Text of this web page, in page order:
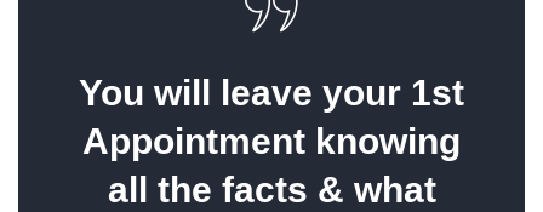
You will leave your 1st
Appointment knowing
all the facts & what